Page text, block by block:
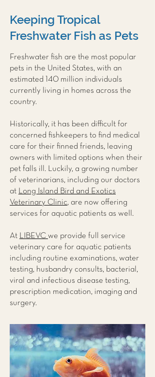
Keeping Tropical
Freshwater Fish as Pets
Freshwater fish are the most popular
pets in the United States, with an
estimated 140 million individuals
currently living in homes across the
country.
Historically, it has been difficult for
concerned fishkeepers to find medical
care for their finned friends, leaving
owners with limited options when their
pet falls ill. Luckily, a growing number
of veterinarians, including our doctors
at Long Island Bird and Exotics
Veterinary Clinic, are now offering
services for aquatic patients as well.
At LIBEVC we provide full service
veterinary care for aquatic patients
including routine examinations, water
testing, husbandry consults, bacterial,
viral and infectious disease testing,
prescription medication, imaging and
surgery.